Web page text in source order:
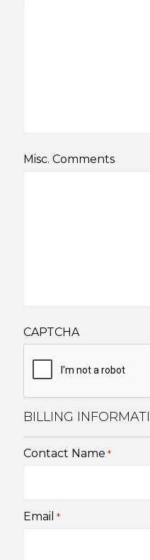
Misc. Comments
CAPTCHA
BILLING
Contact Name *
Email *